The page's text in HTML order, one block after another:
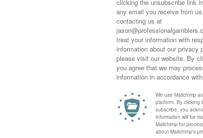
four times for trainer Olie Pears in 2017.
out winners for trainer. Poor 2yo record
Boughey. A cheap purchase at 6000 gns for first season sire
one season for Marco Botti, placing a few times. Half-sister
over seven furlongs in Ireland last year.
an excellent season last year with winners most months.
last season. Five furlongs was definitely his best distance.